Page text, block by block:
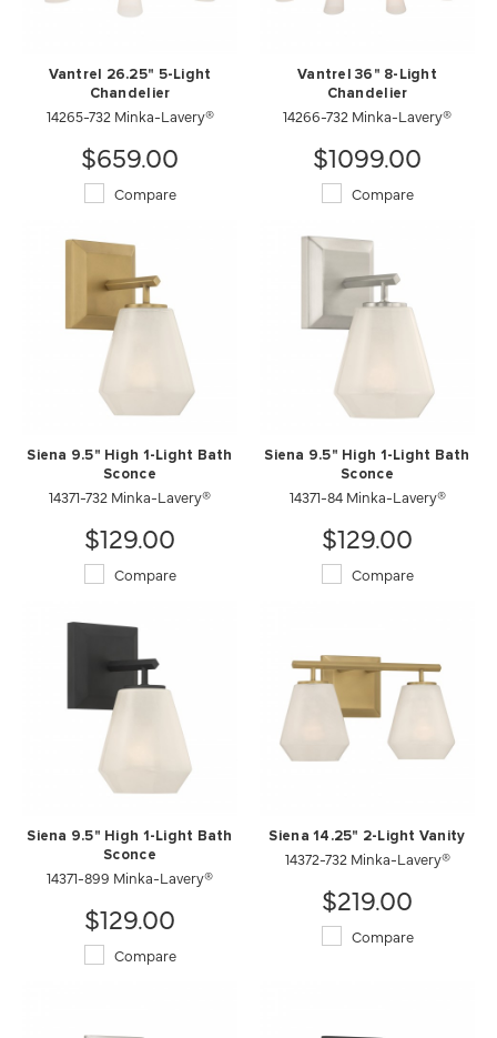
Vantrel 26.25" 5-Light
Chandelier
14265-732 Minka-Lavery®
$659.00
Compare
Vantrel 36" 8-Light
Chandelier
14266-732 Minka-Lavery®
$1099.00
Compare
Siena 9.5" High 1-Light Bath
Sconce
14371-732 Minka-Lavery®
$129.00
Compare
Siena 9.5" High 1-Light Bath
Sconce
14371-84 Minka-Lavery®
$129.00
Compare
Siena 9.5" High 1-Light Bath
Sconce
14371-899 Minka-Lavery®
$129.00
Compare
Siena 14.25" 2-Light Vanity
14372-732 Minka-Lavery®
$219.00
Compare